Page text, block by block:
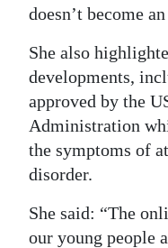
doesn’t become
She also
developments,
approved by the
Administration
the symptoms of
disorder.
She said: “The
our young people